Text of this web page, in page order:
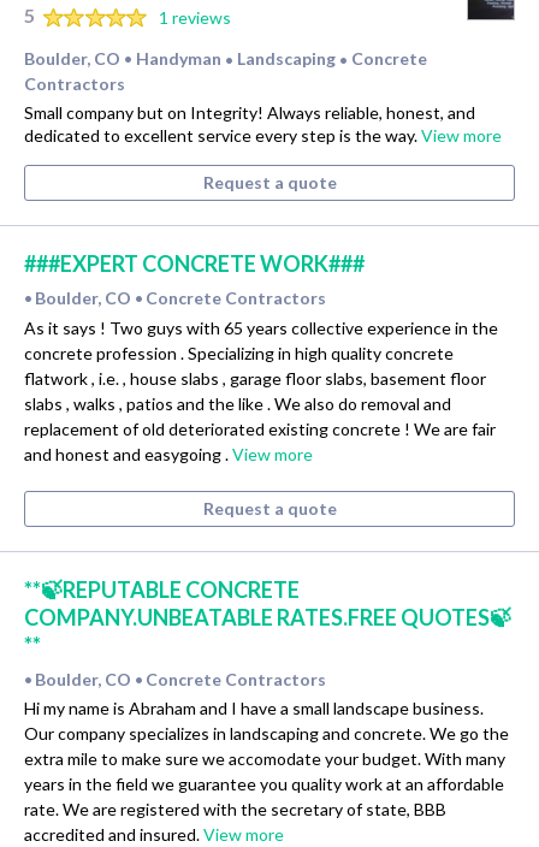
5
1 reviews
Boulder, CO • Handyman • Landscaping • Concrete
Contractors
Small company but on Integrity! Always reliable, honest, and
dedicated to excellent service every step is the way.View more
Request a quote
###EXPERT CONCRETE WORK###
• Boulder, CO • Concrete Contractors
As it says ! Two guys with 65 years collective experience in the
concrete profession . Specializing in high quality concrete
flatwork , i.e. , house slabs , garage floor slabs, basement floor
slabs , walks , patios and the like . We also do removal and
replacement of old deteriorated existing concrete ! We are fair
and honest and easygoing .View more
Request a quote
**🍃REPUTABLE CONCRETE
COMPANY.UNBEATABLE RATES.FREE QUOTES🍃
**
• Boulder, CO • Concrete Contractors
Hi my name is Abraham and I have a small landscape business.
Our company specializes in landscaping and concrete. We go the
extra mile to make sure we accomodate your budget. With many
years in the field we guarantee you quality work at an affordable
rate. We are registered with the secretary of state, BBB
accredited and insured.View more